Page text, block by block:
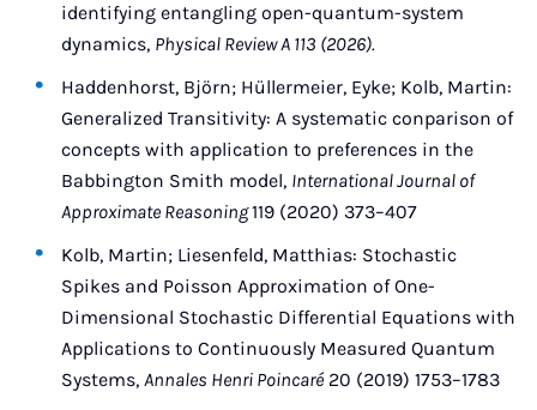
identifying entangling open-quantum-system
dynamics, Physical Review A 113 (2026).
Haddenhorst, Björn; Hüllermeier, Eyke; Kolb, Martin:
Generalized Transitivity: A systematic conparison of
concepts with application to preferences in the
Babbington Smith model, International Journal of
Approximate Reasoning119 (2020) 373–407
Kolb, Martin; Liesenfeld, Matthias: Stochastic
Spikes and Poisson Approximation of One-
Dimensional Stochastic Differential Equations with
Applications to Continuously Measured Quantum
Systems,Annales Henri Poincaré 20 (2019) 1753–1783